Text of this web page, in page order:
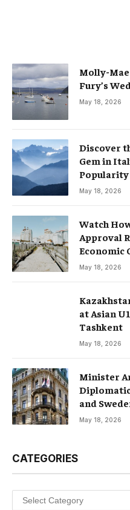
Molly-Mae
Fury’s
May 18, 2026
Discover
Gem in
Popularity
May 18, 2026
Watch
Approval
Economic
May 18, 2026
at Asian
Tashkent
May 18, 2026
Minister
and
May 18, 2026
CATEGORIES
Categories